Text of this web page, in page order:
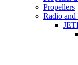
Propellers
Radio and